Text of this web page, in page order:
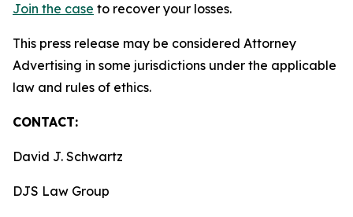
Join the case to recover your losses.
This press release may be considered Attorney
Advertising in some jurisdictions under the applicable
law and rules of ethics.
CONTACT:
David J. Schwartz
DJS Law Group